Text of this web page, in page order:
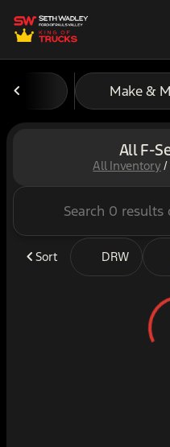
filter findMake &
All F-
All Inventory /
Sort DRW